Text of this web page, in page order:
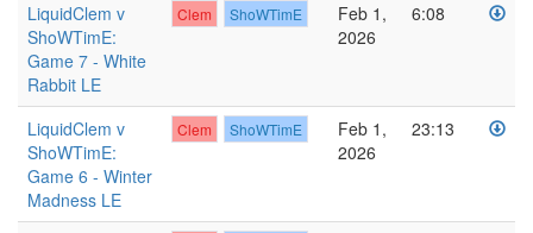
LiquidClem v
ShoWTimE:
Game 7 - White
Rabbit LE
Clem ShoWTimE
Feb 1,
2026
6:08
LiquidClem v
ShoWTimE:
Game 6 - Winter
Madness LE
Clem ShoWTimE
Feb 1,
2026
23:13